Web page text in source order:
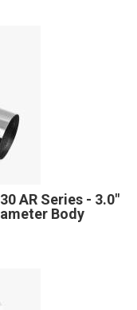
AR Series - 3.0"
Body